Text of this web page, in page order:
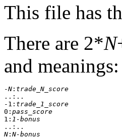
This file has
There are 2*N
and meanings:
-N : trade_N_score
..:..
-1: trade_1_score
0: pass_score
1: 1-bonus
N : N-bonus